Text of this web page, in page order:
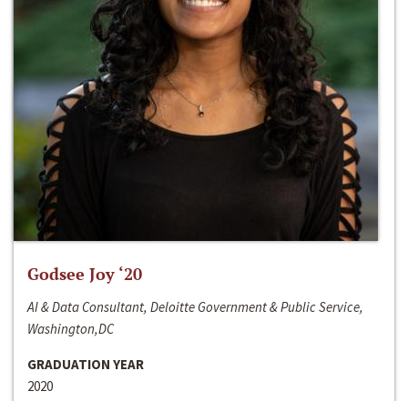
Godsee Joy ‘20
AI & Data Consultant, Deloitte Government & Public Service,
Washington,DC
GRADUATION YEAR
2020